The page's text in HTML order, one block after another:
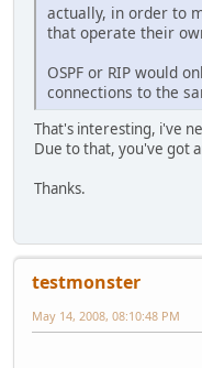
actually, in order to
that operate their
OSPF or RIP would
connections to the
That's interesting, i've
Due to that, you've got
Thanks.
testmonster
May 14, 2008, 08:10:48 PM